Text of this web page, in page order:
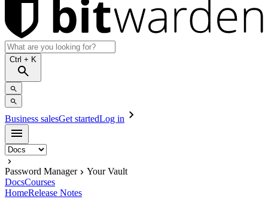
Ctrl + K
Business salesGet startedLog in
Password Manager
Your Vault
DocsCourses
HomeRelease Notes